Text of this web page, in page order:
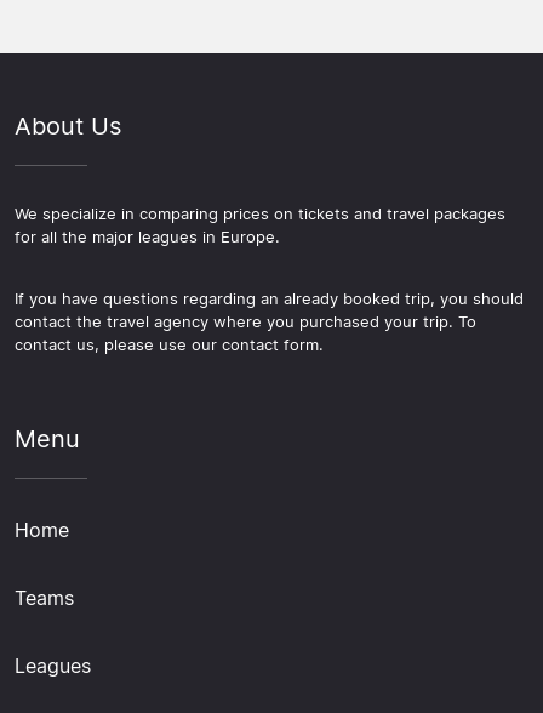
About Us
We specialize in comparing prices on tickets and travel packages
for all the major leagues in Europe.
If you have questions regarding an already booked trip, you should
contact the travel agency where you purchased your trip. To
contact us, please use our contact form.
Menu
Home
Teams
Leagues